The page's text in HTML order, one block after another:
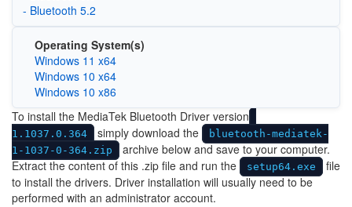
- Bluetooth 5.2
Operating System(s)
Windows 11 x64
Windows 10 x64
Windows 10 x86
To install the MediaTek Bluetooth Driver version
1.1037.0.364 simply download the
bluetooth-mediatek-
1-1037-0-364.zip
archive below and save to your computer.
Extract the content of this .zip file and run the
setup64.exe
file
to install the drivers. Driver installation will usually need to be
performed with an administrator account.